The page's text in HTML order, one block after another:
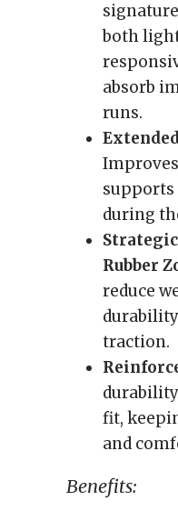
both
absorb
runs.
during
Rubber
reduce
traction.
fit,
and
Benefits: